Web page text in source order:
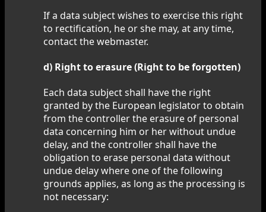
If a data subject wishes to exercise this right
to rectification, he or she may, at any time,
contact the webmaster.
d) Right to erasure (Right to be forgotten)
Each data subject shall have the right
granted by the European legislator to obtain
from the controller the erasure of personal
data concerning him or her without undue
delay, and the controller shall have the
obligation to erase personal data without
undue delay where one of the following
grounds applies, as long as the processing is
not necessary: